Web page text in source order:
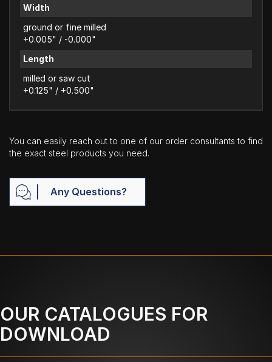
Width
ground or fine milled
+0.005" / -0.000"
Length
milled or saw cut
+0.125" / +0.500"
You can easily reach out to one of our order consultants to find
the exact steel products you need.
Any Questions?
OUR CATALOGUES FOR
DOWNLOAD